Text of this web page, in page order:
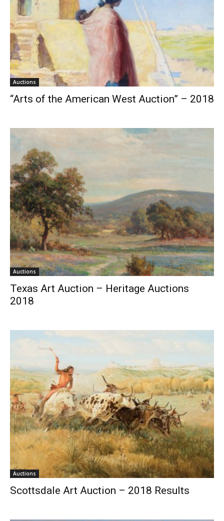
Auctions
“Arts of the American West Auction” – 2018
Auctions
Texas Art Auction – Heritage Auctions
2018
Auctions
Scottsdale Art Auction – 2018 Results